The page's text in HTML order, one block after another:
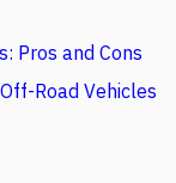
Pros and Cons
Road Vehicles